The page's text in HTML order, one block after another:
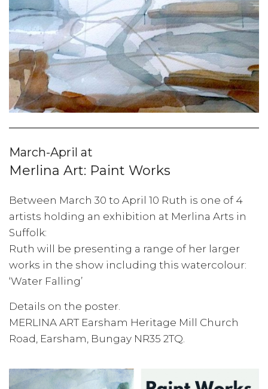
March-April at
Merlina Art: Paint Works
Between March 30 to April 10 Ruth is one of 4
artists holding an exhibition at Merlina Arts in
Suffolk:
Ruth will be presenting a range of her larger
works in the show including this watercolour:
‘Water Falling’
Details on the poster.
MERLINA ART Earsham Heritage Mill Church
Road, Earsham, Bungay NR35 2TQ.